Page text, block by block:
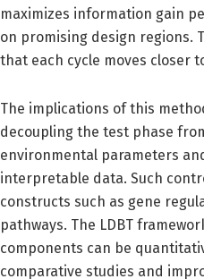
maximizes information gain
on promising design regions.
that each cycle moves closer
The implications of this
decoupling the test phase
environmental parameters
interpretable data. Such
constructs such as gene
pathways. The LDBT
components can be
comparative studies and